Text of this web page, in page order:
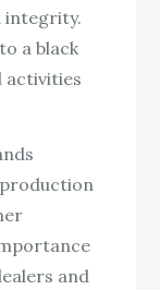
integrity.
a black
activities
and